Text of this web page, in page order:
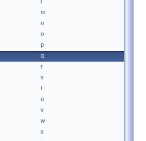
m
n
o
p
q
r
s
t
u
v
w
x